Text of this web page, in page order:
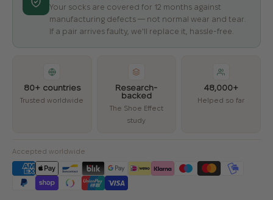
Your socks are covered for 12 months against
manufacturing defects — not normal wear and tear.
If a pair arrives faulty, we'll replace it, hassle-free.
80+ countries
Trusted worldwide
Research-
backed
The Shoe Effect
study
48,000+
Helped so far
Accepted worldwide